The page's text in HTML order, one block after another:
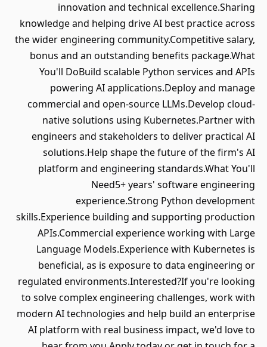
innovation and technical excellence.Sharing
knowledge and helping drive AI best practice across
the wider engineering community.Competitive salary,
bonus and an outstanding benefits package.What
You'll DoBuild scalable Python services and APIs
powering AI applications.Deploy and manage
commercial and open-source LLMs.Develop cloud-
native solutions using Kubernetes.Partner with
engineers and stakeholders to deliver practical AI
solutions.Help shape the future of the firm's AI
platform and engineering standards.What You'll
Need5+ years' software engineering
experience.Strong Python development
skills.Experience building and supporting production
APIs.Commercial experience working with Large
Language Models.Experience with Kubernetes is
beneficial, as is exposure to data engineering or
regulated environments.Interested?If you're looking
to solve complex engineering challenges, work with
modern AI technologies and help build an enterprise
AI platform with real business impact, we'd love to